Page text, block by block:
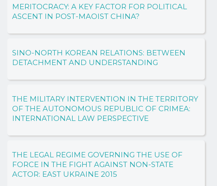
MERITOCRACY: A KEY FACTOR FOR POLITICAL
ASCENT IN POST-MAOIST CHINA?
SINO-NORTH KOREAN RELATIONS: BETWEEN
DETACHMENT AND UNDERSTANDING
THE MILITARY INTERVENTION IN THE TERRITORY
OF THE AUTONOMOUS REPUBLIC OF CRIMEA:
INTERNATIONAL LAW PERSPECTIVE
THE LEGAL REGIME GOVERNING THE USE OF
FORCE IN THE FIGHT AGAINST NON-STATE
ACTOR: EAST UKRAINE 2015